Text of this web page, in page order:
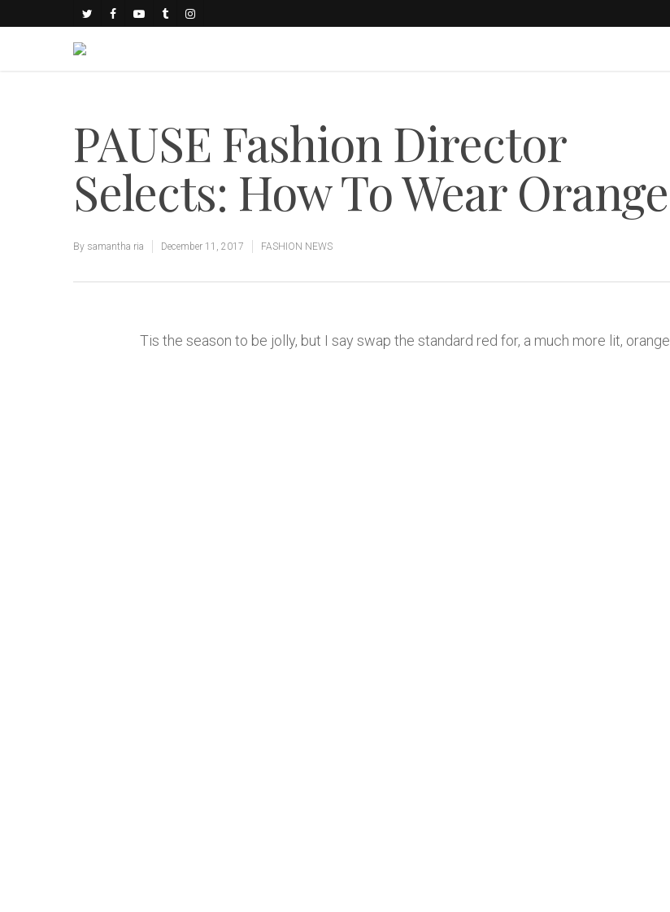
PAUSE Fashion Director
Selects: How To Wear Orange
By samantha ria December 11, 2017 FASHION NEWS
Tis the season to be jolly, but I say swap the standard red for, a much more lit, orange.